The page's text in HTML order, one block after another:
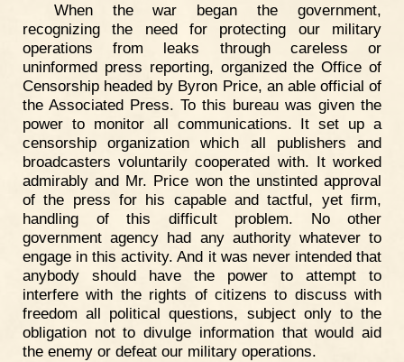
When the war began the government,
recognizing the need for protecting our military
operations from leaks through careless or
uninformed press reporting, organized the Office of
Censorship headed by Byron Price, an able official of
the Associated Press. To this bureau was given the
power to monitor all communications. It set up a
censorship organization which all publishers and
broadcasters voluntarily cooperated with. It worked
admirably and Mr. Price won the unstinted approval
of the press for his capable and tactful, yet firm,
handling of this difficult problem. No other
government agency had any authority whatever to
engage in this activity. And it was never intended that
anybody should have the power to attempt to
interfere with the rights of citizens to discuss with
freedom all political questions, subject only to the
obligation not to divulge information that would aid
the enemy or defeat our military operations.